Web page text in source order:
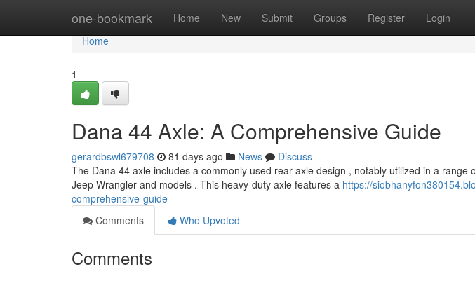
one-bookmark Home New Submit Groups Register Login
Home
Home
1
Dana 44 Axle: A Comprehensive Guide
gerardbswl679708 81 days ago News
Discuss
The Dana 44 axle includes a commonly used rear axle design , notably utilized in a range
Jeep Wrangler and models . This heavy-duty axle features a https://
comprehensive-guide
Comments
Who Upvoted
Comments